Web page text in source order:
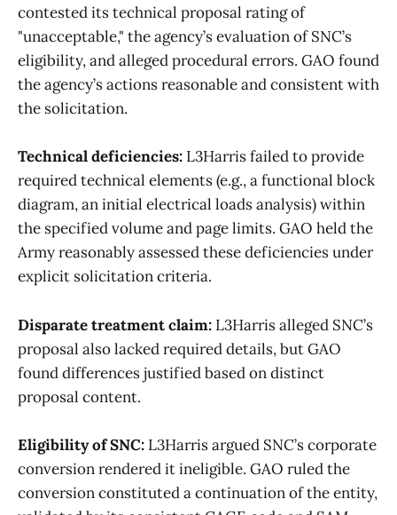
contested its technical proposal rating of
"unacceptable," the agency’s evaluation of SNC’s
eligibility, and alleged procedural errors. GAO found
the agency’s actions reasonable and consistent with
the solicitation.
Technical deficiencies: L3Harris failed to provide
required technical elements (e.g., a functional block
diagram, an initial electrical loads analysis) within
the specified volume and page limits. GAO held the
Army reasonably assessed these deficiencies under
explicit solicitation criteria.
Disparate treatment claim: L3Harris alleged SNC’s
proposal also lacked required details, but GAO
found differences justified based on distinct
proposal content.
Eligibility of SNC: L3Harris argued SNC’s corporate
conversion rendered it ineligible. GAO ruled the
conversion constituted a continuation of the entity,